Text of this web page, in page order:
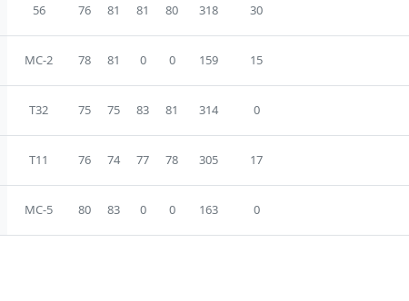
56 76 81 81 80 318 30
MC-2 78 81 0 0 159 15
T32 75 75 83 81 314 0
T11 76 74 77 78 305 17
MC-5 80 83 0 0 163 0